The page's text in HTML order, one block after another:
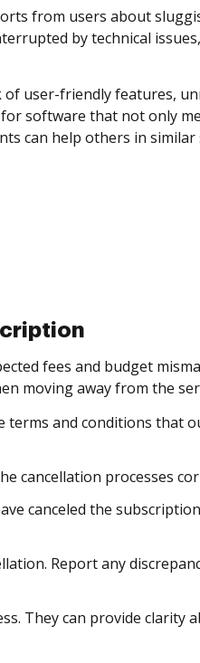
from users about
by technical
of user-friendly features,
software that not only
can help others in similar
fees and budget
moving away from the
terms and conditions that
cancellation processes
canceled the
Report any
They can provide clarity